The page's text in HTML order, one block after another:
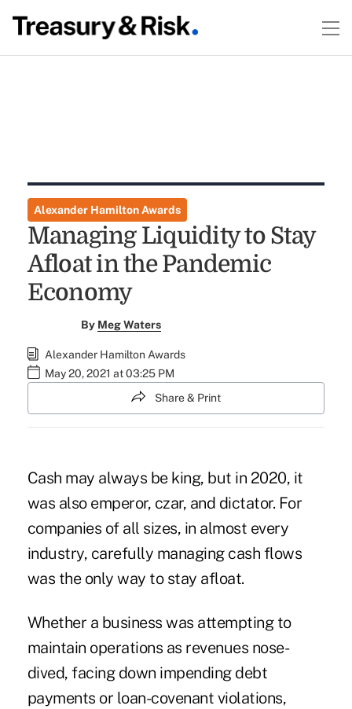
Alexander Hamilton Awards
Managing Liquidity to Stay
Afloat in the Pandemic
Economy
By Meg Waters
Alexander Hamilton Awards
May 20, 2021 at 03:25 PM
Share & Print
Cash may always be king, but in 2020, it
was also emperor, czar, and dictator. For
companies of all sizes, in almost every
industry, carefully managing cash flows
was the only way to stay afloat.
Whether a business was attempting to
maintain operations as revenues nose-
dived, facing down impending debt
payments or loan-covenant violations,